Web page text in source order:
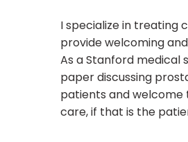
I specialize in treating
provide welcoming
As a Stanford medical
paper discussing
patients and welcome
care, if that is the